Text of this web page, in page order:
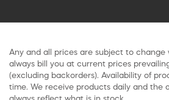
Any and all prices are subject to change
always bill you at current prices
(excluding backorders). Availability of
time. We receive products daily and the